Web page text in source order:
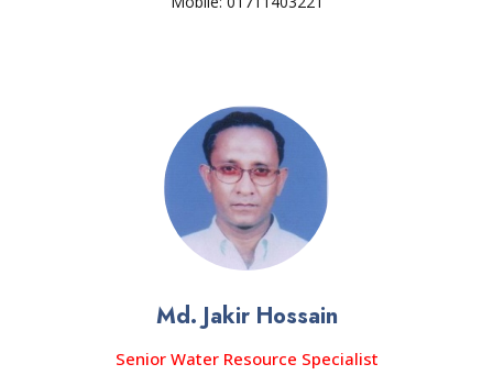
Md. Jakir Hossain
Senior Water Resource Specialist